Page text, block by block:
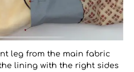
leg from the main fabric
lining with the right sides